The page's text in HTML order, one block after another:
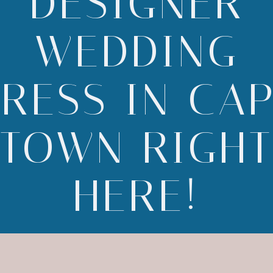
WEDDING
IN
TOWN RIGHT
HERE!